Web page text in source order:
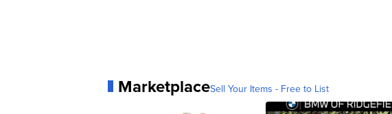
MarketplaceSell Your Items - Free to List